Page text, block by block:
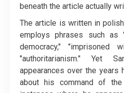
beneath the article actually
The article is written in
employs phrases such as
democracy," "imprisoned
"authoritarianism." Yet
appearances over the years
about his command of